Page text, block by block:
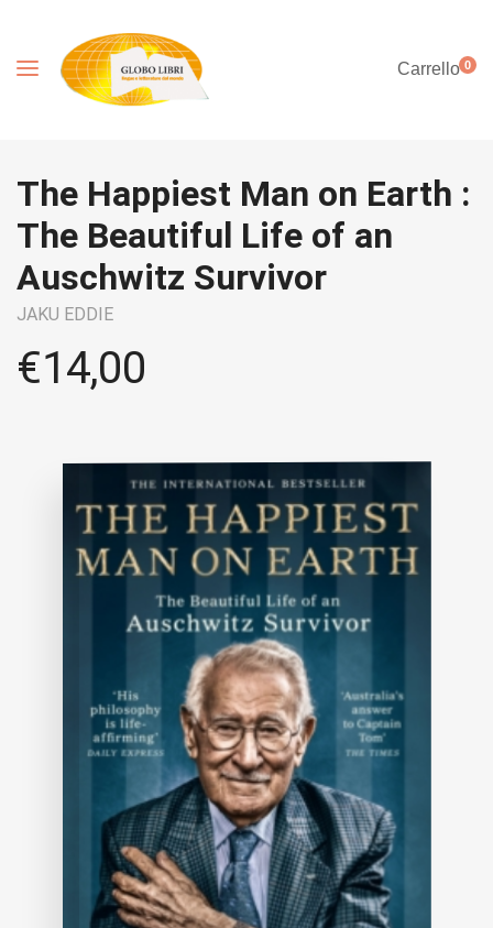
Carrello0
The Happiest Man on Earth :
The Beautiful Life of an
Auschwitz Survivor
JAKU EDDIE
€14,00